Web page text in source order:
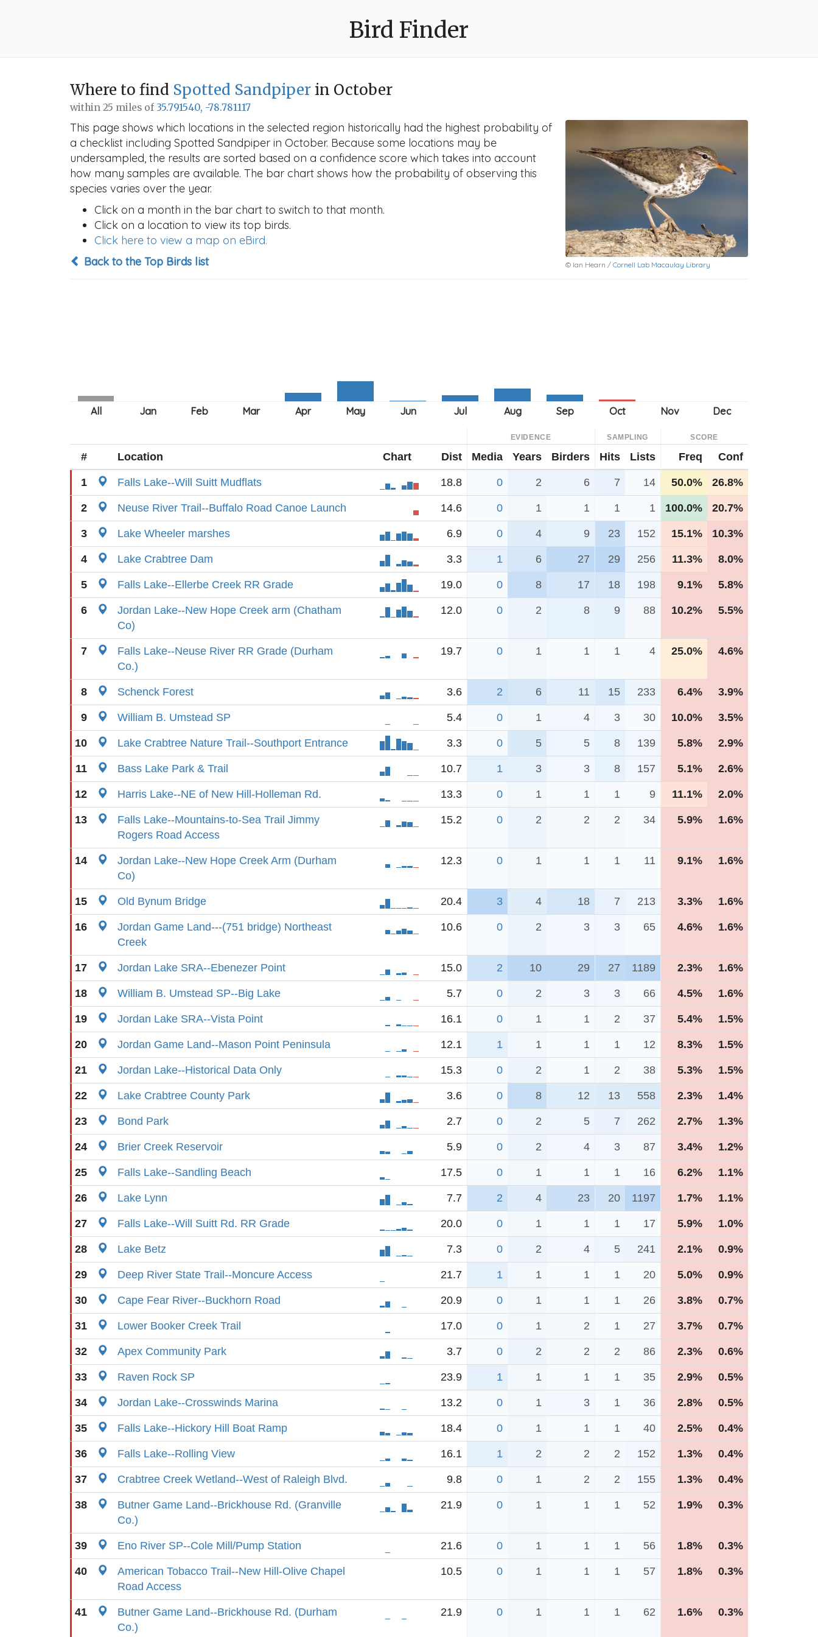
Bird Finder
Where to find Spotted Sandpiper in October
within 25 miles of 35.791540, -78.781117
© Ian Hearn / Cornell Lab Macaulay Library
This page shows which locations in the selected region historically had the highest probability of
a checklist including Spotted Sandpiper in October. Because some locations may be
undersampled, the results are sorted based on a confidence score which takes into account
how many samples are available. The bar chart shows how the probability of observing this
species varies over the year.
Click on a month in the bar chart to switch to that month.
Click on a location to view its top birds.
Click here to view a map on eBird.
Back to the Top Birds list
EVIDENCE SAMPLING SCORE
# Location Chart Dist Media Years Birders Hits Lists Freq Conf
1 Falls Lake--Will Suitt Mudflats 18.8 0 2 6 7 14 50.0% 26.8%
2 Neuse River Trail--Buffalo Road Canoe Launch 14.6 0 1 1 1 1 100.0% 20.7%
3 Lake Wheeler marshes 6.9 0 4 9 23 152 15.1% 10.3%
4 Lake Crabtree Dam 3.3 1 6 27 29 256 11.3% 8.0%
5 Falls Lake--Ellerbe Creek RR Grade 19.0 0 8 17 18 198 9.1% 5.8%
6
Jordan Lake--New Hope Creek arm (Chatham
Co)
12.0 0 2 8 9 88 10.2% 5.5%
7
Falls Lake--Neuse River RR Grade (Durham
Co.)
19.7 0 1 1 1 4 25.0% 4.6%
8 Schenck Forest 3.6 2 6 11 15 233 6.4% 3.9%
9 William B. Umstead SP 5.4 0 1 4 3 30 10.0% 3.5%
10 Lake Crabtree Nature Trail--Southport Entrance 3.3 0 5 5 8 139 5.8% 2.9%
11 Bass Lake Park & Trail 10.7 1 3 3 8 157 5.1% 2.6%
12 Harris Lake--NE of New Hill-Holleman Rd. 13.3 0 1 1 1 9 11.1% 2.0%
13
Falls Lake--Mountains-to-Sea Trail Jimmy
Rogers Road Access
15.2 0 2 2 2 34 5.9% 1.6%
14
Jordan Lake--New Hope Creek Arm (Durham
Co)
12.3 0 1 1 1 11 9.1% 1.6%
15 Old Bynum Bridge 20.4 3 4 18 7 213 3.3% 1.6%
16
Jordan Game Land---(751 bridge) Northeast
Creek
10.6 0 2 3 3 65 4.6% 1.6%
17 Jordan Lake SRA--Ebenezer Point 15.0 2 10 29 27 1189 2.3% 1.6%
18 William B. Umstead SP--Big Lake 5.7 0 2 3 3 66 4.5% 1.6%
19 Jordan Lake SRA--Vista Point 16.1 0 1 1 2 37 5.4% 1.5%
20 Jordan Game Land--Mason Point Peninsula 12.1 1 1 1 1 12 8.3% 1.5%
21 Jordan Lake--Historical Data Only 15.3 0 2 1 2 38 5.3% 1.5%
22 Lake Crabtree County Park 3.6 0 8 12 13 558 2.3% 1.4%
23 Bond Park 2.7 0 2 5 7 262 2.7% 1.3%
24 Brier Creek Reservoir 5.9 0 2 4 3 87 3.4% 1.2%
25 Falls Lake--Sandling Beach 17.5 0 1 1 1 16 6.2% 1.1%
26 Lake Lynn 7.7 2 4 23 20 1197 1.7% 1.1%
27 Falls Lake--Will Suitt Rd. RR Grade 20.0 0 1 1 1 17 5.9% 1.0%
28 Lake Betz 7.3 0 2 4 5 241 2.1% 0.9%
29 Deep River State Trail--Moncure Access 21.7 1 1 1 1 20 5.0% 0.9%
30 Cape Fear River--Buckhorn Road 20.9 0 1 1 1 26 3.8% 0.7%
31 Lower Booker Creek Trail 17.0 0 1 2 1 27 3.7% 0.7%
32 Apex Community Park 3.7 0 2 2 2 86 2.3% 0.6%
33 Raven Rock SP 23.9 1 1 1 1 35 2.9% 0.5%
34 Jordan Lake--Crosswinds Marina 13.2 0 1 3 1 36 2.8% 0.5%
35 Falls Lake--Hickory Hill Boat Ramp 18.4 0 1 1 1 40 2.5% 0.4%
36 Falls Lake--Rolling View 16.1 1 2 2 2 152 1.3% 0.4%
37 Crabtree Creek Wetland--West of Raleigh Blvd. 9.8 0 1 2 2 155 1.3% 0.4%
38
Butner Game Land--Brickhouse Rd. (Granville
Co.)
21.9 0 1 1 1 52 1.9% 0.3%
39 Eno River SP--Cole Mill/Pump Station 21.6 0 1 1 1 56 1.8% 0.3%
40
American Tobacco Trail--New Hill-Olive Chapel
Road Access
10.5 0 1 1 1 57 1.8% 0.3%
41
Butner Game Land--Brickhouse Rd. (Durham
Co.)
21.9 0 1 1 1 62 1.6% 0.3%